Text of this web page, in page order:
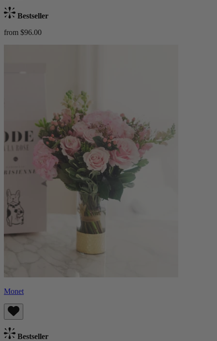
Bestseller
from $96.00
Monet
Bestseller